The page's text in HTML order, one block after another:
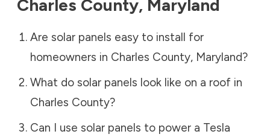
Charles County, Maryland
Are solar panels easy to install for
homeowners in Charles County, Maryland?
What do solar panels look like on a roof in
Charles County?
Can I use solar panels to power a Tesla